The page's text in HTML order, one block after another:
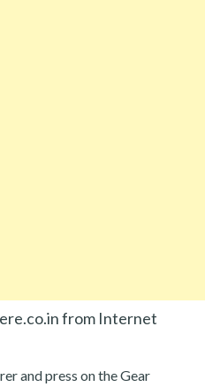
from Internet
and press on the Gear